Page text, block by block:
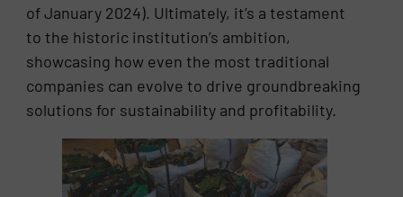
of January 2024). Ultimately, it’s a testament
to the historic institution’s ambition,
showcasing how even the most traditional
companies can evolve to drive groundbreaking
solutions for sustainability and profitability.